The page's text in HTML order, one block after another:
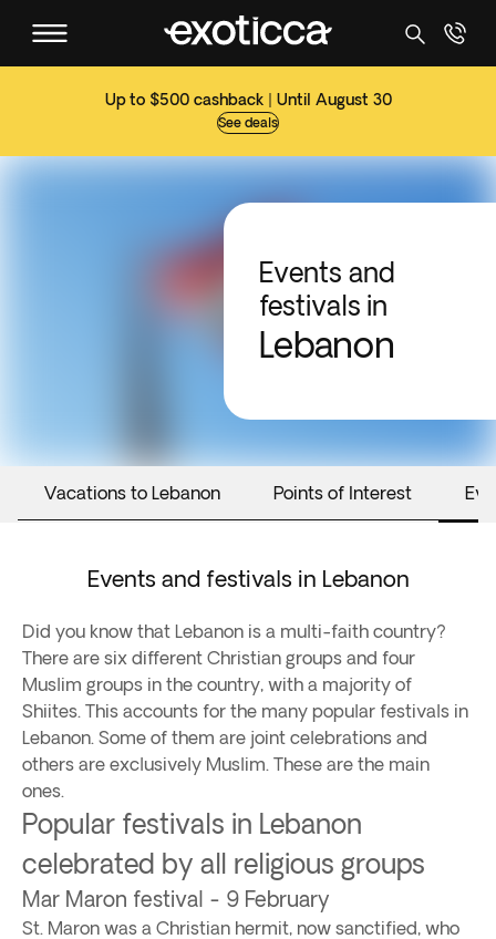
Up to $500 cashback | Until August 30
See deals
Events and
festivals in
Lebanon
Vacations to Lebanon Points of Interest
Events and festivals in Lebanon
Did you know that Lebanon is a multi-faith country?
There are six different Christian groups and four
Muslim groups in the country, with a majority of
Shiites. This accounts for the many popular festivals in
Lebanon. Some of them are joint celebrations and
others are exclusively Muslim. These are the main
ones.
Popular festivals in Lebanon
celebrated by all religious groups
Mar Maron festival - 9 February
St. Maron was a Christian hermit, now sanctified, who